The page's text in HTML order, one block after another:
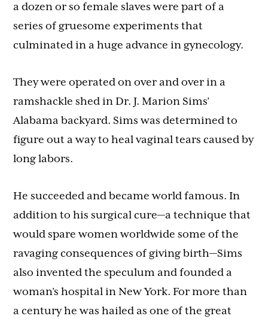
a dozen or so female slaves were part of a
series of gruesome experiments that
culminated in a huge advance in gynecology.
They were operated on over and over in a
ramshackle shed in Dr. J. Marion Sims’
Alabama backyard. Sims was determined to
figure out a way to heal vaginal tears caused by
long labors.
He succeeded and became world famous. In
addition to his surgical cure—a technique that
would spare women worldwide some of the
ravaging consequences of giving birth—Sims
also invented the speculum and founded a
woman’s hospital in New York. For more than
a century he was hailed as one of the great